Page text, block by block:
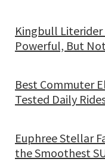
Kingbull Literider
Powerful, But
Best Commuter
Tested Daily
Euphree Stellar
the Smoothest